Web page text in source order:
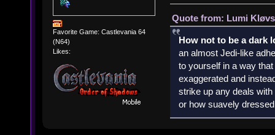
Favorite Game: Castlevania 64
(N64)
Likes:
Quote from: Lumi
How not to be a dark
an almost Jedi-like
to yourself in a way
exaggerated and
strike up any deals
or how suavely